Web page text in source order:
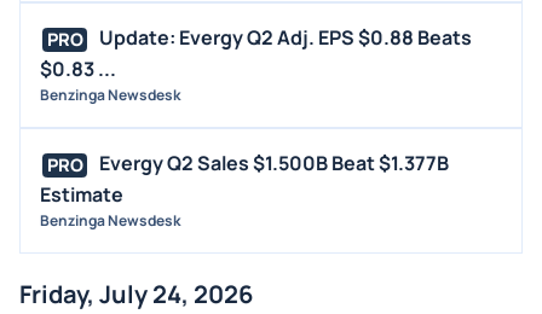
FDA
M&A
OFFERINGS
STOCK SPLIT
MEDIA
BUYBACKS
INSIDER TRADES
PRO
Update: Evergy Q2 Adj. EPS $0.88 Beats
$0.83 ...
Benzinga Newsdesk
PRO
Evergy Q2 Sales $1.500B Beat $1.377B
Estimate
Benzinga Newsdesk
Friday, July 24, 2026